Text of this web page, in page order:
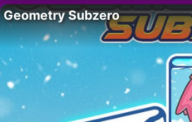
Geometry Subzero